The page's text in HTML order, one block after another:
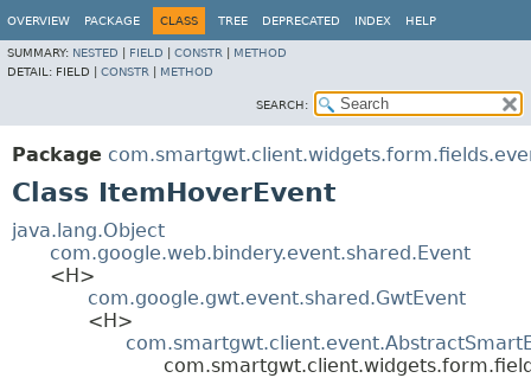
OVERVIEW PACKAGE CLASS TREE DEPRECATED INDEX HELP
SUMMARY: NESTED FIELD CONSTR
METHOD
DETAIL: FIELD | CONSTR METHOD
SEARCH:
Package
Class ItemHoverEvent
java.lang.Object
com.google.web.bindery.event.shared.Event
<H>
com.google.gwt.event.shared.GwtEvent
<H>